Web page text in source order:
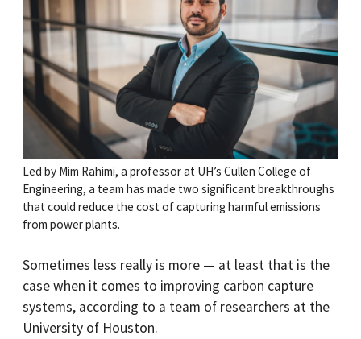
Led by Mim Rahimi, a professor at UH’s Cullen College of
Engineering, a team has made two significant breakthroughs
that could reduce the cost of capturing harmful emissions
from power plants.
Sometimes less really is more — at least that is the
case when it comes to improving carbon capture
systems, according to a team of researchers at the
University of Houston.